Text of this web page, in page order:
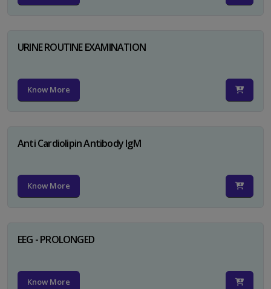
URINE ROUTINE EXAMINATION
Know More
Anti Cardiolipin Antibody IgM
Know More
EEG - PROLONGED
Know More